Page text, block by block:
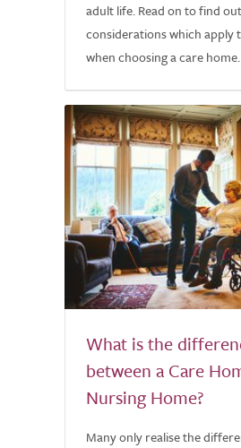
adult life. Read on to find
considerations which apply
when choosing a care home.
What is the
between a Care
Nursing Home?
Many only realise the